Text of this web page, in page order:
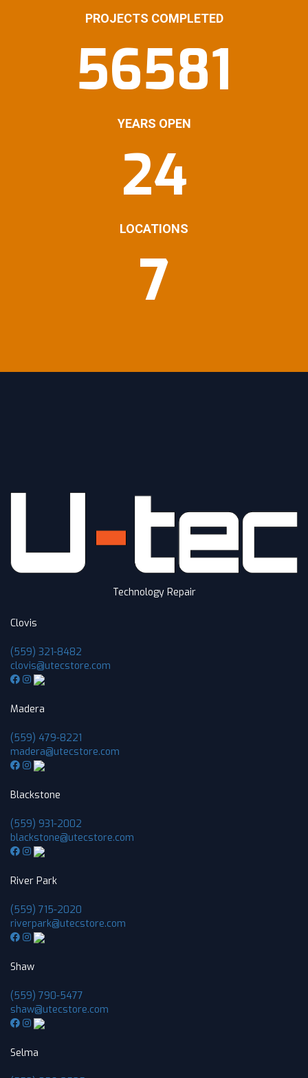
PROJECTS COMPLETED
56581
YEARS OPEN
24
LOCATIONS
7
Technology Repair
Clovis
(559) 321-8482
clovis@utecstore.com
Madera
(559) 479-8221
madera@utecstore.com
Blackstone
(559) 931-2002
blackstone@utecstore.com
River Park
(559) 715-2020
riverpark@utecstore.com
Shaw
(559) 790-5477
shaw@utecstore.com
Selma